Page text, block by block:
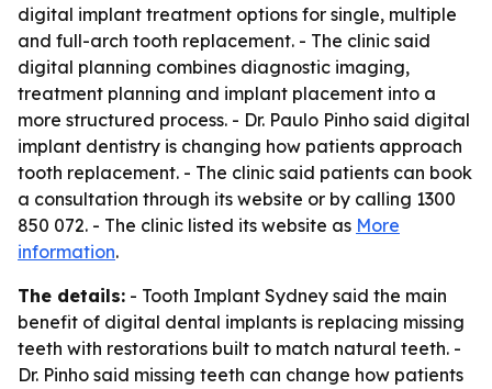
digital implant treatment options for single, multiple
and full-arch tooth replacement. - The clinic said
digital planning combines diagnostic imaging,
treatment planning and implant placement into a
more structured process. - Dr. Paulo Pinho said digital
implant dentistry is changing how patients approach
tooth replacement. - The clinic said patients can book
a consultation through its website or by calling 1300
850 072. - The clinic listed its website as More
information.
The details: - Tooth Implant Sydney said the main
benefit of digital dental implants is replacing missing
teeth with restorations built to match natural teeth. -
Dr. Pinho said missing teeth can change how patients